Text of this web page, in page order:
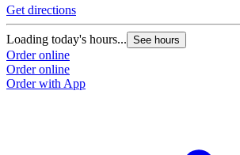
Get directions
Loading today's hours... See hours
Order online
Order online
Order with App